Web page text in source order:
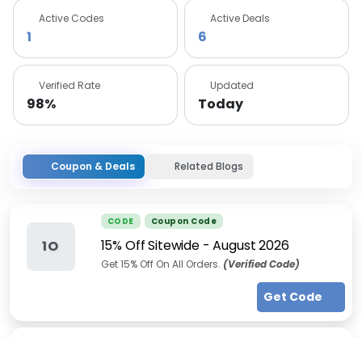
Active Codes
1
Active Deals
6
Verified Rate
98%
Updated
Today
Coupon & Deals Related Blogs
1O
CODE Coupon Code
15% Off Sitewide-August 2026
Get 15% Off On All Orders. (Verified Code)
Get Code